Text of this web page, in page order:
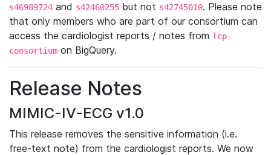
s46989724 and s42460255 but not s42745010. Please note
that only members who are part of our consortium can
access the cardiologist reports / notes from lcp-
consortium on BigQuery.
Release Notes
MIMIC-IV-ECG v1.0
This release removes the sensitive information (i.e.
free-text note) from the cardiologist reports. We now